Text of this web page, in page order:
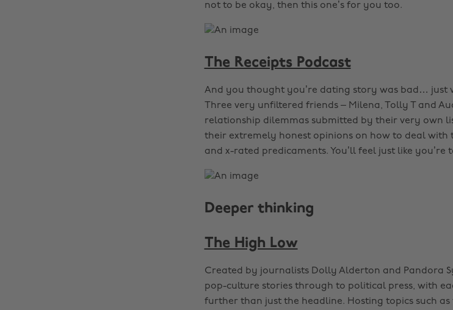
not to be okay, then this one’s for you too.
The Receipts Podcast
And you thought you’re dating story was bad… just
Three very unfiltered friends – Milena, Tolly T and
relationship dilemmas submitted by their very own
their extremely honest opinions on how to deal with
and x-rated predicaments. You’ll feel just like you’re
Deeper thinking
The High Low
Created by journalists Dolly Alderton and Pandora
pop-culture stories through to political press, with
further than just the headline. Hosting topics such as